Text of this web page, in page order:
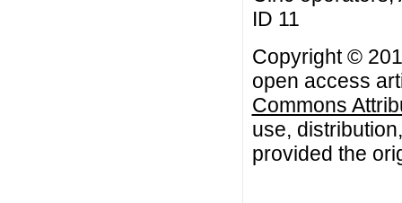
ID 11
Copyright ©
open access
Commons
use,
provided the